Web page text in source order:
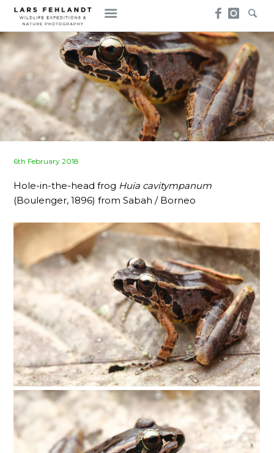
Skip
content
Skip
to
content
Posted
6th February 2018
Hole-in-the-head frog Huia cavitympanum
(Boulenger, 1896) from Sabah / Borneo